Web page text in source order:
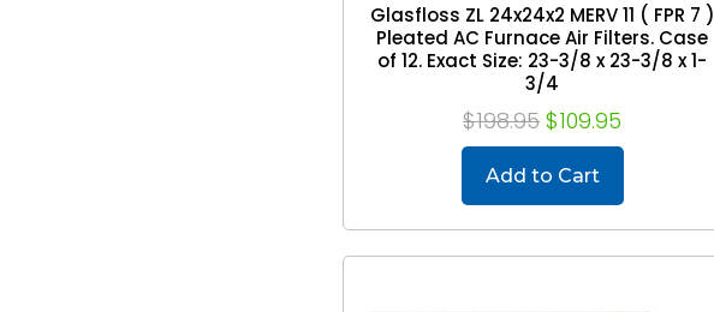
Glasfloss ZL 24x24x2 MERV 11 ( FPR 7 )
Pleated AC Furnace Air Filters. Case
of 12. Exact Size: 23-3/8 x 23-3/8 x 1-
3/4
$198.95 $109.95
Add to Cart